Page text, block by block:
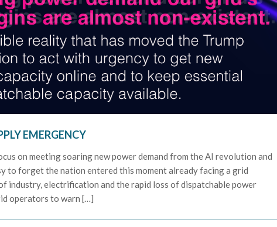
EMERGENCY
on meeting soaring new power demand from the AI revolution and
to forget the nation entered this moment already facing a grid
industry, electrification and the rapid loss of dispatchable power
operators to warn […]